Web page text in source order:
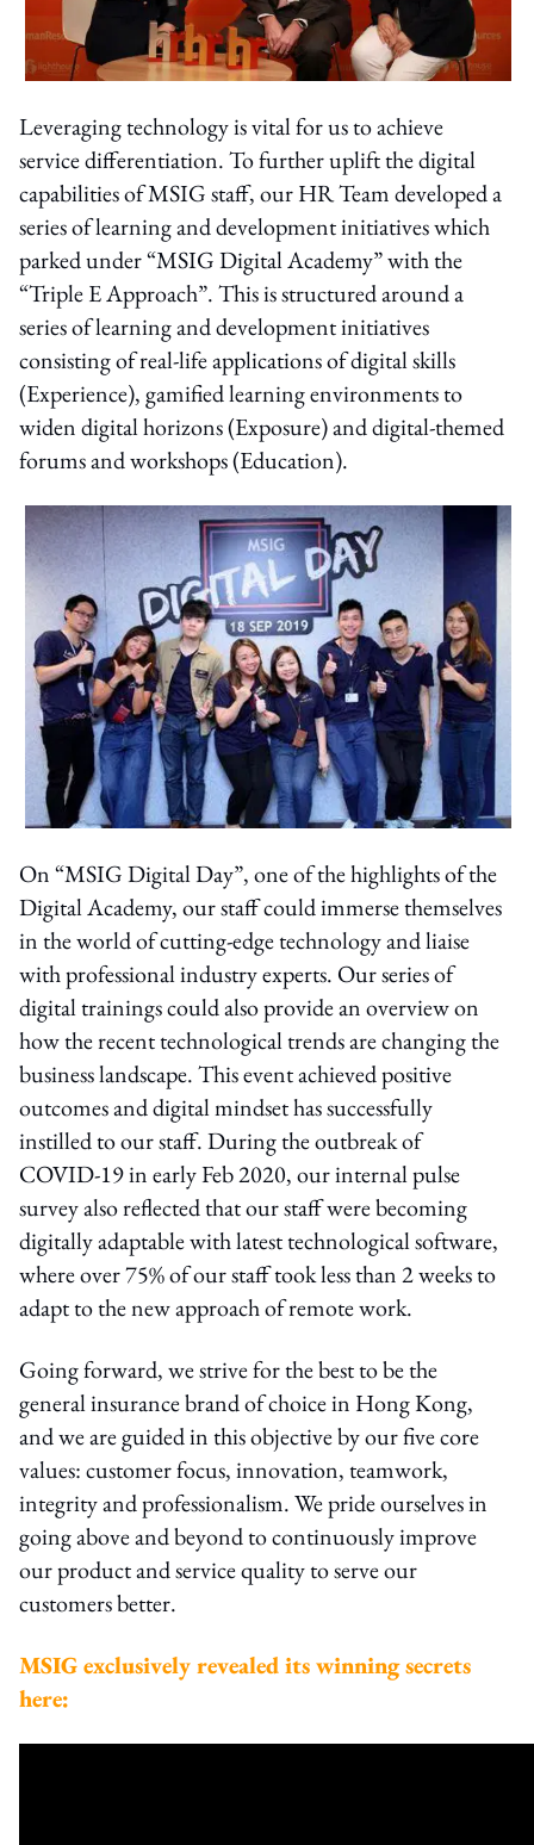
Leveraging technology is vital for us to achieve
service differentiation. To further uplift the digital
capabilities of MSIG staff, our HR Team developed a
series of learning and development initiatives which
parked under “MSIG Digital Academy” with the
“Triple E Approach”. This is structured around a
series of learning and development initiatives
consisting of real-life applications of digital skills
(Experience), gamified learning environments to
widen digital horizons (Exposure) and digital-themed
forums and workshops (Education).
On “MSIG Digital Day”, one of the highlights of the
Digital Academy, our staff could immerse themselves
in the world of cutting-edge technology and liaise
with professional industry experts. Our series of
digital trainings could also provide an overview on
how the recent technological trends are changing the
business landscape. This event achieved positive
outcomes and digital mindset has successfully
instilled to our staff. During the outbreak of
COVID-19 in early Feb 2020, our internal pulse
survey also reflected that our staff were becoming
digitally adaptable with latest technological software,
where over 75% of our staff took less than 2 weeks to
adapt to the new approach of remote work.
Going forward, we strive for the best to be the
general insurance brand of choice in Hong Kong,
and we are guided in this objective by our five core
values: customer focus, innovation, teamwork,
integrity and professionalism. We pride ourselves in
going above and beyond to continuously improve
our product and service quality to serve our
customers better.
MSIG exclusively revealed its winning secrets
here: